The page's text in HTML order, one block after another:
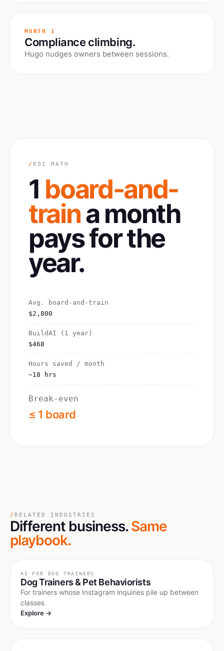
MONTH 1
Compliance climbing.
Hugo nudges owners between sessions.
/ ROI MATH
1 board-and-
traina month
pays for the
year.
Avg. board-and-train
$2,800
BuildAI (1 year)
$468
Hours saved / month
~18 hrs
Break-even
≤ 1 board
/ RELATED INDUSTRIES
Different business.Same
playbook.
AI FOR DOG TRAINERS
Dog Trainers & Pet Behaviorists
For trainers whose Instagram inquiries pile up between
classes
Explore →